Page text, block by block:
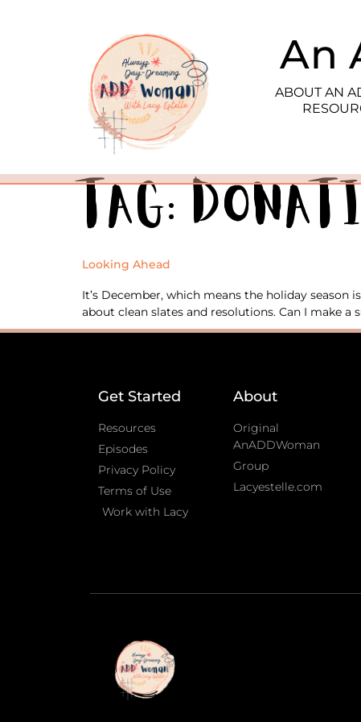
An
ABOUT AN
Tag:
Looking Ahead
It’s December, which means the holiday
about clean slates and resolutions. Can I make a
Get Started
Resources
Episodes
Privacy Policy
Terms of Use
Work with Lacy
About
Original
AnADDWoman
Group
Lacyestelle.com